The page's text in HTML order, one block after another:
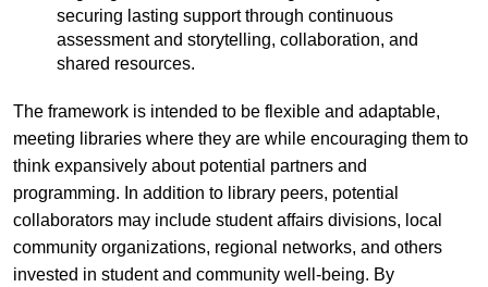
securing lasting support through continuous
assessment and storytelling, collaboration, and
shared resources.
The framework is intended to be flexible and adaptable,
meeting libraries where they are while encouraging them to
think expansively about potential partners and
programming. In addition to library peers, potential
collaborators may include student affairs divisions, local
community organizations, regional networks, and others
invested in student and community well-being. By